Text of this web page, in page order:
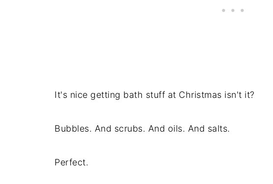
It's nice getting bath stuff at Christmas isn't it?
Bubbles. And scrubs. And oils. And salts.
Perfect.